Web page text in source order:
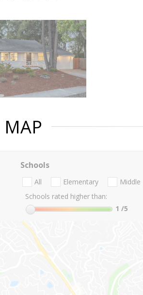
MAP
Schools
All Elementary Middle
Schools rated higher than:
1 /5